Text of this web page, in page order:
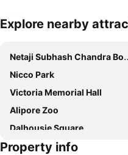
Expand map
Explore nearby
Netaji Subhash Chandra Bose International Airport
Nicco Park
Victoria Memorial Hall
Alipore Zoo
Dalhousie Square
Birla Planetarium
Property info